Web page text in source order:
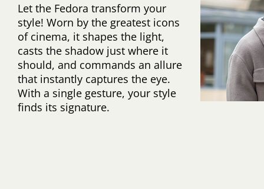
Let the Fedora transform your
style! Worn by the greatest icons
of cinema, it shapes the light,
casts the shadow just where it
should, and commands an allure
that instantly captures the eye.
With a single gesture, your style
finds its signature.